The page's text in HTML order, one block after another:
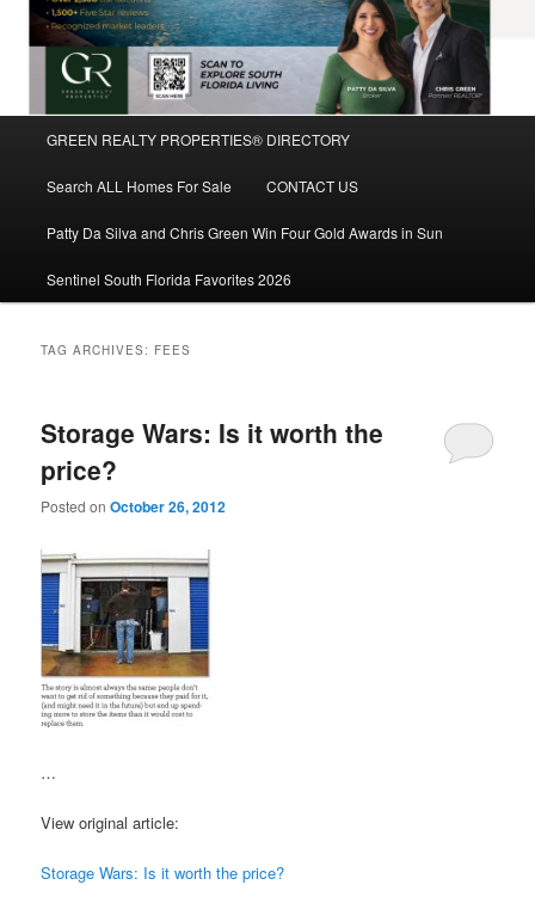
Skip
to
primary
Skip
to
secondary
GREEN REALTY PROPERTIES® DIRECTORY
Search ALL Homes For Sale CONTACT US
Patty Da Silva and Chris Green Win Four Gold Awards in Sun
Sentinel South Florida Favorites 2026
TAG ARCHIVES: FEES
Storage Wars: Is it worth the
price?
Posted onOctober 26, 2012
…
View original article:
Storage Wars: Is it worth the price?